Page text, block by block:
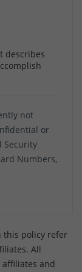
describes
not
or
Security
Numbers,
this policy refer
All
and